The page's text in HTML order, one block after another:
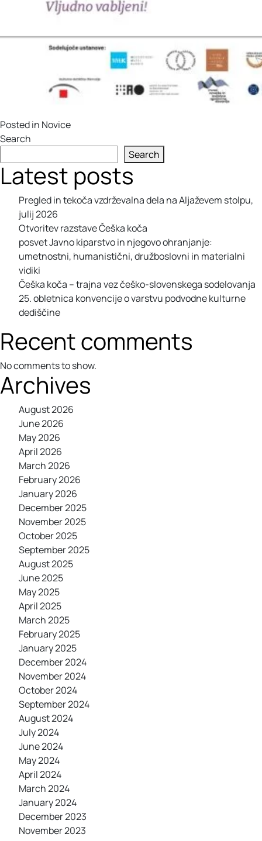
Posted in Novice
Search
Search
Latest posts
Pregled in tekoča vzdrževalna dela na Aljaževem stolpu,
julij 2026
Otvoritev razstave Češka koča
posvet Javno kiparstvo in njegovo ohranjanje:
umetnostni, humanistični, družboslovni in materialni
vidiki
Češka koča – trajna vez češko-slovenskega sodelovanja
25. obletnica konvencije o varstvu podvodne kulturne
dediščine
Recent comments
No comments to show.
Archives
August 2026
June 2026
May 2026
April 2026
March 2026
February 2026
January 2026
December 2025
November 2025
October 2025
September 2025
August 2025
June 2025
May 2025
April 2025
March 2025
February 2025
January 2025
December 2024
November 2024
October 2024
September 2024
August 2024
July 2024
June 2024
May 2024
April 2024
March 2024
January 2024
December 2023
November 2023